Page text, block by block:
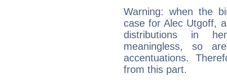
Warning: when the
case for Alec Utgoff,
distributions in
meaningless, so
accentuations.
from this part.